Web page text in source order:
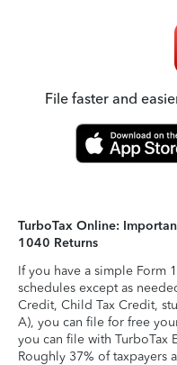
File faster and
TurboTax Online:
1040 Returns
If you have a simple Form
schedules except as
Credit, Child Tax Credit,
A), you can file for free
you can file with TurboTax
Roughly 37% of taxpayers